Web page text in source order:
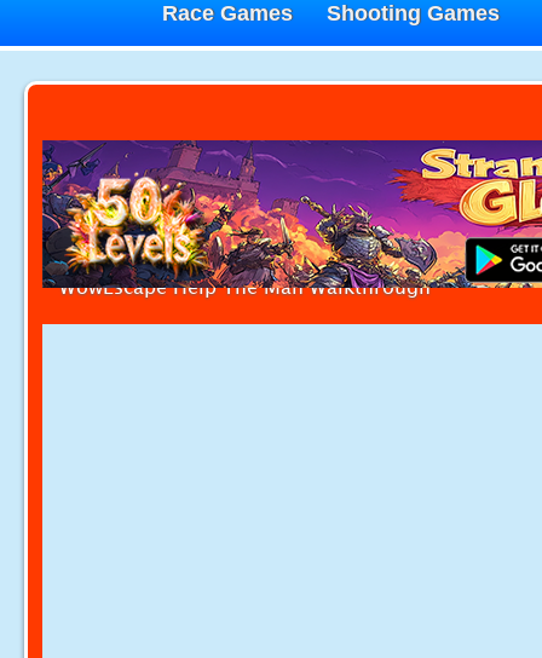
Race Games
Shooting Games
WowEscape Help The Man Walkthrough